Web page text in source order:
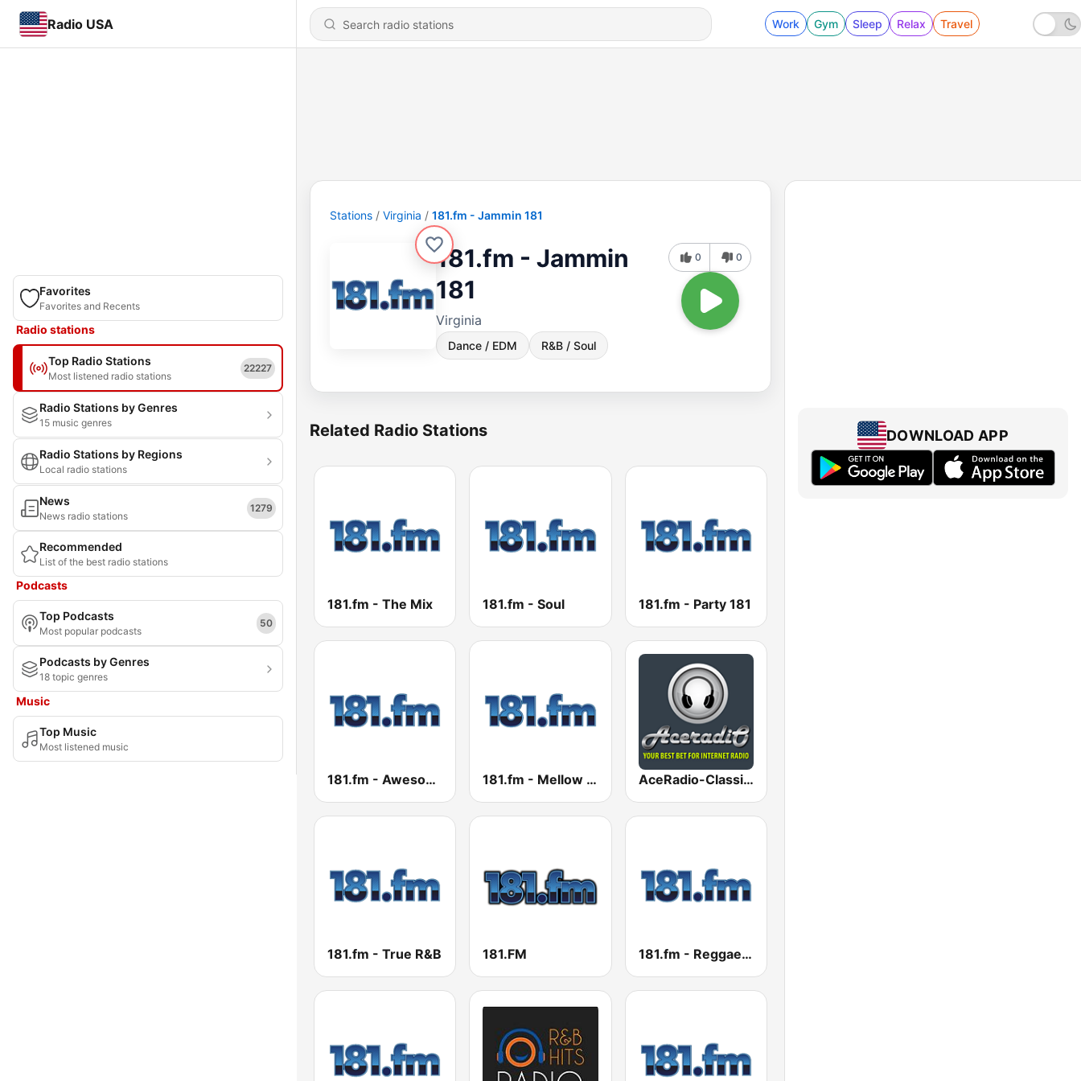
Radio USA Work Gym Sleep Relax Travel
Favorites
Favorites and Recents
Radio stations
Top Radio Stations
Most listened radio stations
22227
Radio Stations by Genres
15 music genres
Radio Stations by Regions
Local radio stations
News
News radio stations
1279
Recommended
List of the best radio stations
Podcasts
Top Podcasts
Most popular podcasts
50
Podcasts by Genres
18 topic genres
Music
Top Music
Most listened music
Stations Virginia 181.fm - Jammin 181
181.fm - Jammin
181
Virginia
Dance / EDM R&B / Soul
0 0
Related Radio Stations
181.fm - The Mix 181.fm - Soul 181.fm - Party 181
181.fm - Awesome 80s 181.fm - Mellow Gold AceRadio-Classic RnB
181.fm - True R&B 181.FM 181.fm - Reggae Roots
DOWNLOAD APP